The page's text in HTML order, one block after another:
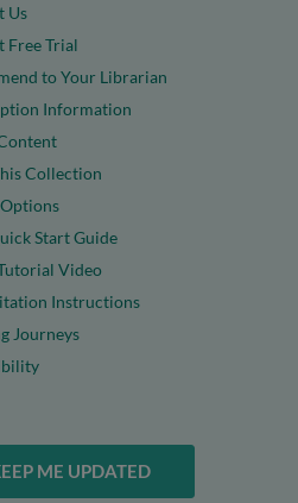
Us
Free Trial
to Your Librarian
Information
Collection
Start Guide
Video
Instructions
Journeys
ME UPDATED